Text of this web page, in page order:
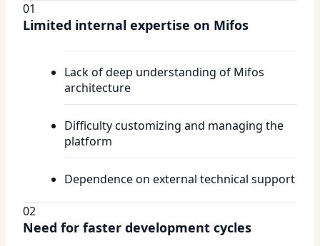
01
Limited internal expertise on Mifos
Lack of deep understanding of Mifos
architecture
Difficulty customizing and managing the
platform
Dependence on external technical support
02
Need for faster development cycles